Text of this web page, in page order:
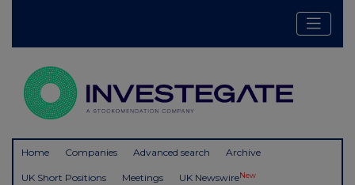
Home Companies Advanced search Archive
UK Short Positions Meetings UK NewswireNew